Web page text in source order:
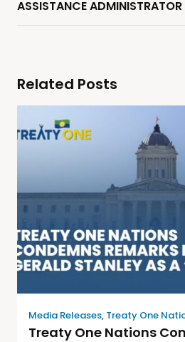
ASSISTANCE ADMINISTRATOR
Related Posts
Media Releases, Treaty One
Treaty One Nations